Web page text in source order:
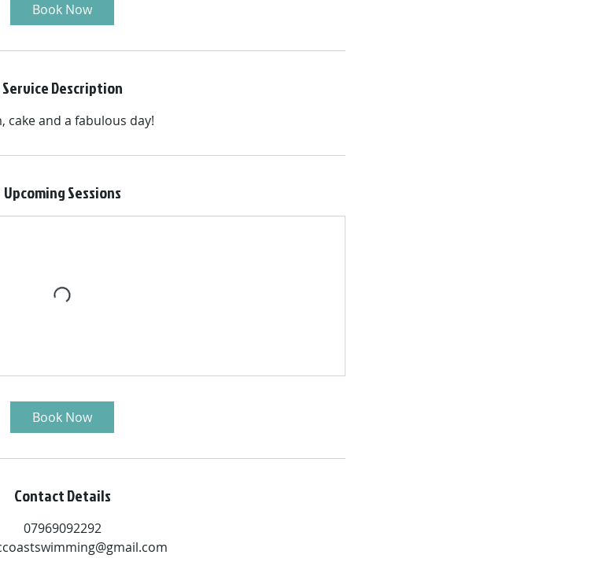
Book Now
Service Description
cake and a fabulous day!
Upcoming Sessions
Book Now
Contact Details
07969092292